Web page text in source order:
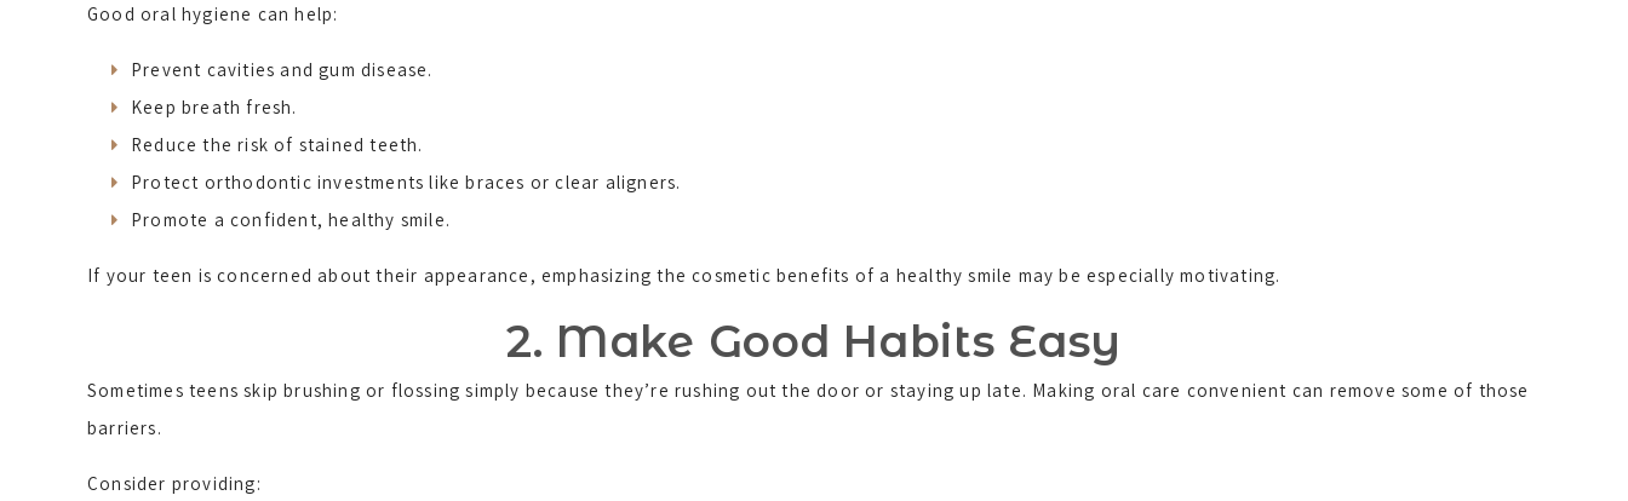
Good oral hygiene can help:
Prevent cavities and gum disease.
Keep breath fresh.
Reduce the risk of stained teeth.
Protect orthodontic investments like braces or clear aligners.
Promote a confident, healthy smile.
If your teen is concerned about their appearance, emphasizing the cosmetic benefits of a healthy smile may be especially motivating.
2. Make Good Habits Easy
Sometimes teens skip brushing or flossing simply because they’re rushing out the door or staying up late. Making oral care convenient can remove some of those
barriers.
Consider providing: